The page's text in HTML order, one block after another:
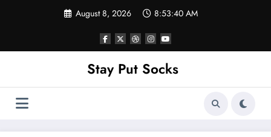
August 8, 2026 8:53:40 AM
Stay Put Socks